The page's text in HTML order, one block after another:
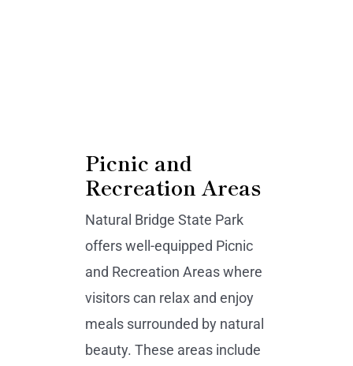
Picnic and
Recreation Areas
Natural Bridge State Park
offers well-equipped Picnic
and Recreation Areas where
visitors can relax and enjoy
meals surrounded by natural
beauty. These areas include